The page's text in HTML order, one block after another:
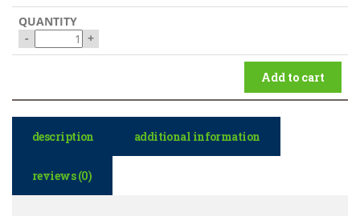
- +
Add to cart
description additional information
reviews (0)